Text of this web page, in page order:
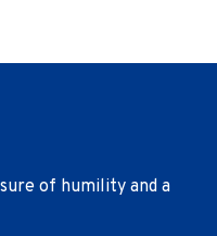
of humility and a